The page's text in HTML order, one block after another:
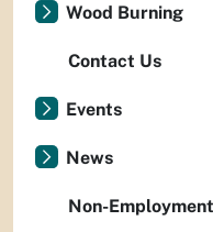
Wood Burning
Contact Us
Events
News
Non-